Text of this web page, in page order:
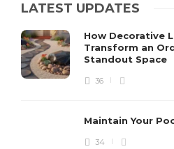
LATEST UPDATES
How Decorative
Transform an
Standout Space
36
Maintain Your
34